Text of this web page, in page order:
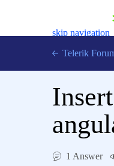
skip navigation
Telerik
1 Answer